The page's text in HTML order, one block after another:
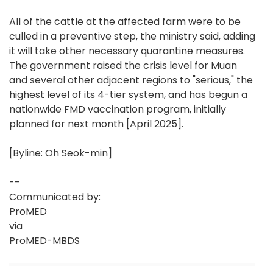
All of the cattle at the affected farm were to be
culled in a preventive step, the ministry said, adding
it will take other necessary quarantine measures.
The government raised the crisis level for Muan
and several other adjacent regions to "serious," the
highest level of its 4-tier system, and has begun a
nationwide FMD vaccination program, initially
planned for next month [April 2025].
[Byline: Oh Seok-min]
--
Communicated by:
ProMED
via
ProMED-MBDS